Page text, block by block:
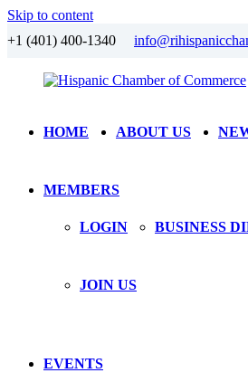
Skip to content
+1 (401) 400-1340
Hispanic
Chamber
RhodeHOME ABOUT US
MEMBERS
LOGIN BUSINESS
JOIN US
EVENTS